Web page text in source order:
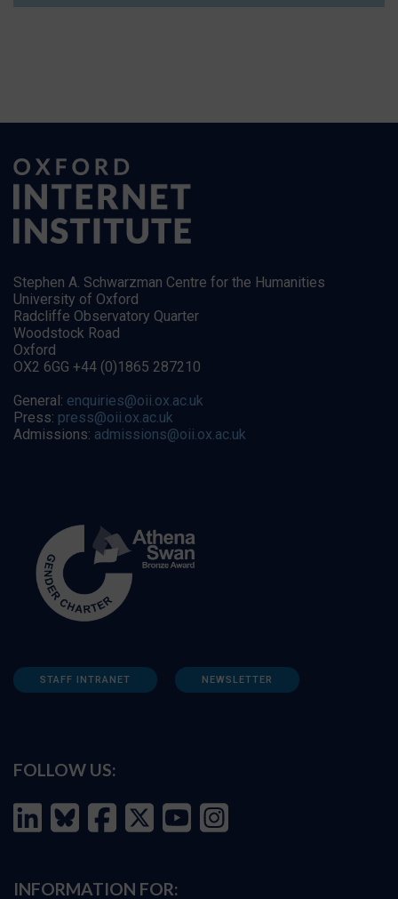
Stephen A. Schwarzman Centre for the Humanities
University of Oxford
Radcliffe Observatory Quarter
Woodstock Road
Oxford
OX2 6GG +44 (0)1865 287210
General: enquiries@oii.ox.ac.uk
Press: press@oii.ox.ac.uk
Admissions: admissions@oii.ox.ac.uk
STAFF INTRANET NEWSLETTER
FOLLOW US:
INFORMATION FOR: